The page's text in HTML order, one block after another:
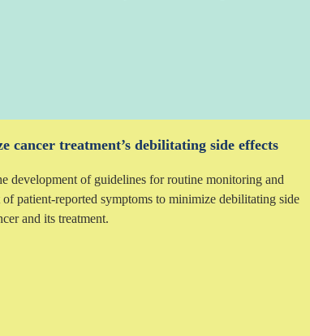
cancer treatment’s debilitating side effects
development of guidelines for routine monitoring and
of patient-reported symptoms to minimize debilitating side
and its treatment.